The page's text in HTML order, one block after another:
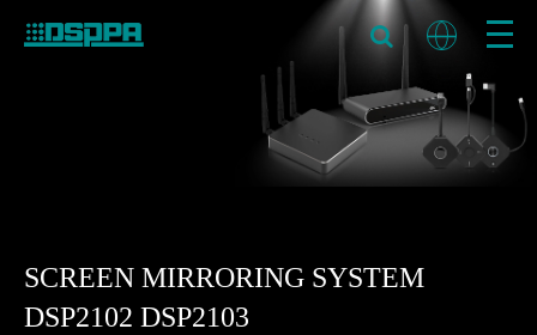
SCREEN MIRRORING SYSTEM
DSP2102 DSP2103